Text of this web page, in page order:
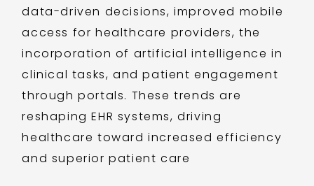
data-driven decisions, improved mobile
access for healthcare providers, the
incorporation of artificial intelligence in
clinical tasks, and patient engagement
through portals. These trends are
reshaping EHR systems, driving
healthcare toward increased efficiency
and superior patient care